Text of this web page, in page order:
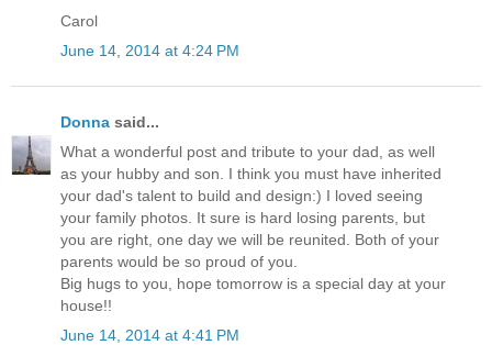
Carol
June 14, 2014 at 4:24 PM
Donna said...
What a wonderful post and tribute to your dad, as well
as your hubby and son. I think you must have inherited
your dad's talent to build and design:) I loved seeing
your family photos. It sure is hard losing parents, but
you are right, one day we will be reunited. Both of your
parents would be so proud of you.
Big hugs to you, hope tomorrow is a special day at your
house!!
June 14, 2014 at 4:41 PM